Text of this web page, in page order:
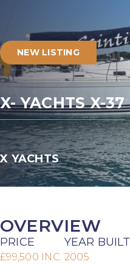
NEW LISTING
X- YACHTS X-37
X YACHTS
OVERVIEW
PRICE
£99,500 INC.
YEAR BUILT
2005